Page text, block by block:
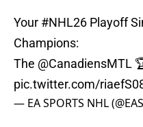
Your #NHL26 Playoff
Champions:
The @CanadiensMTL
pic.twitter.com/
— EA SPORTS NHL